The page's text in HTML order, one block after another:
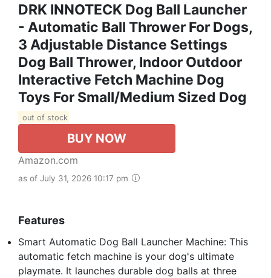
DRK INNOTECK Dog Ball Launcher
- Automatic Ball Thrower For Dogs,
3 Adjustable Distance Settings
Dog Ball Thrower, Indoor Outdoor
Interactive Fetch Machine Dog
Toys For Small/Medium Sized Dog
out of stock
BUY NOW
Amazon.com
as of July 31, 2026 10:17 pm
Features
Smart Automatic Dog Ball Launcher Machine: This
automatic fetch machine is your dog's ultimate
playmate. It launches durable dog balls at three